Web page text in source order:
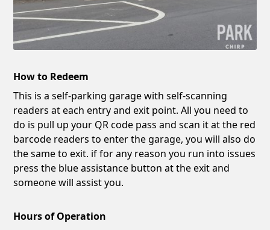
How to Redeem
This is a self-parking garage with self-scanning
readers at each entry and exit point. All you need to
do is pull up your QR code pass and scan it at the red
barcode readers to enter the garage, you will also do
the same to exit. if for any reason you run into issues
press the blue assistance button at the exit and
someone will assist you.
Hours of Operation